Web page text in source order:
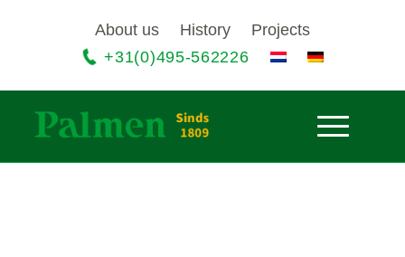
About us History
Projects
+31(0)495-562226